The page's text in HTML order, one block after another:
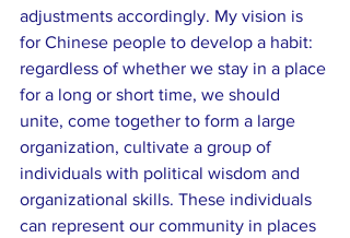
adjustments accordingly. My vision is
for Chinese people to develop a habit:
regardless of whether we stay in a place
for a long or short time, we should
unite, come together to form a large
organization, cultivate a group of
individuals with political wisdom and
organizational skills. These individuals
can represent our community in places